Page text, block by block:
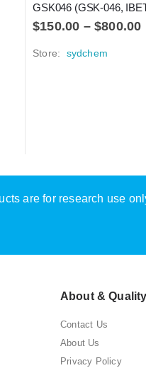
GSK046 (GSK-046,
$150.00 –$800.00
Store: sydchem
are for research use
About & Quality
Contact Us
About Us
Privacy Policy